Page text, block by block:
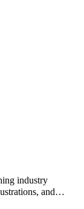
industry
and